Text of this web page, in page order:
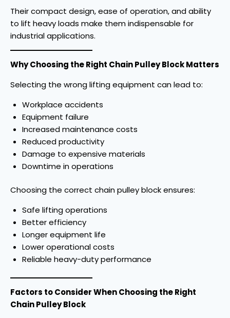
Their compact design, ease of operation, and ability
to lift heavy loads make them indispensable for
industrial applications.
Why Choosing the Right Chain Pulley Block Matters
Selecting the wrong lifting equipment can lead to:
Workplace accidents
Equipment failure
Increased maintenance costs
Reduced productivity
Damage to expensive materials
Downtime in operations
Choosing the correct chain pulley block ensures:
Safe lifting operations
Better efficiency
Longer equipment life
Lower operational costs
Reliable heavy-duty performance
Factors to Consider When Choosing the Right
Chain Pulley Block